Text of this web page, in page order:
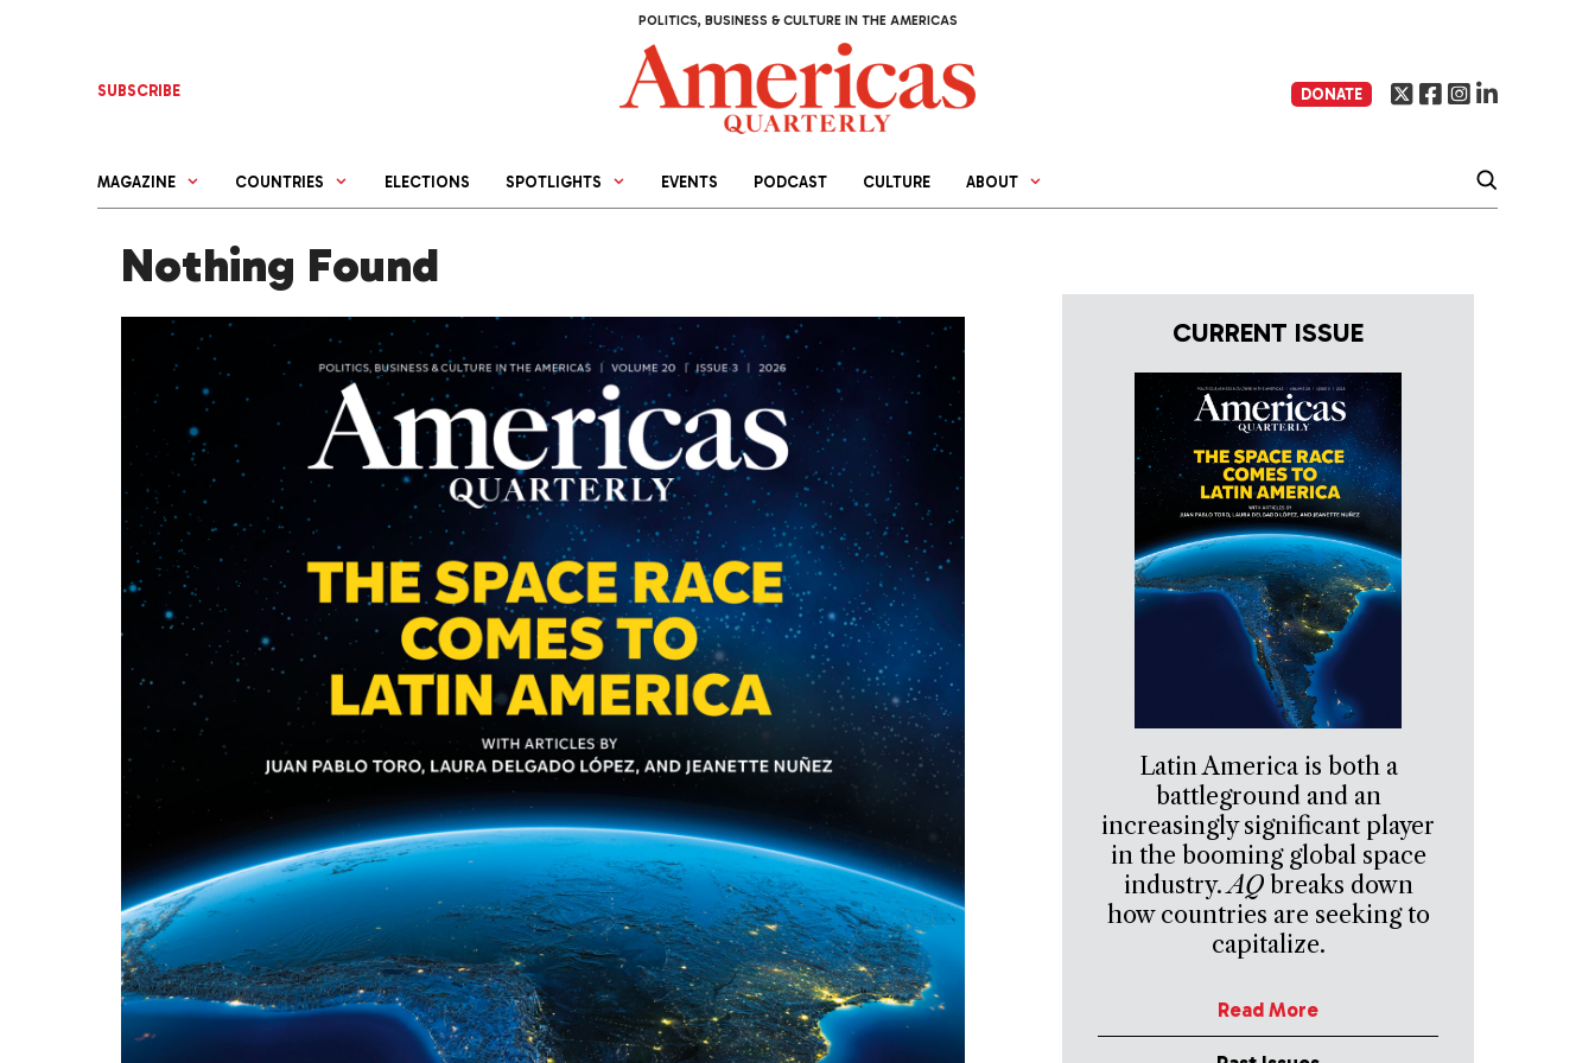
POLITICS, BUSINESS & CULTURE IN THE AMERICAS
SUBSCRIBE DONATE
MAGAZINE COUNTRIES ELECTIONS SPOTLIGHTS EVENTS PODCAST CULTURE ABOUT
Nothing Found
CURRENT ISSUE
Latin America is both a
battleground and an
increasingly significant player
in the booming global space
industry.AQbreaks down
how countries are seeking to
capitalize.
Read More